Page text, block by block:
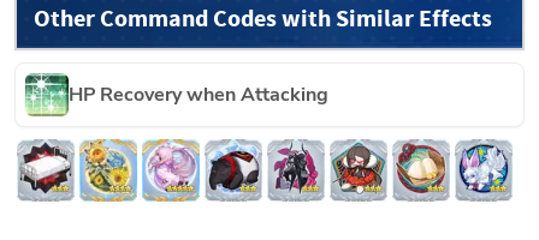
Other Command Codes with Similar Effects
HP Recovery when Attacking